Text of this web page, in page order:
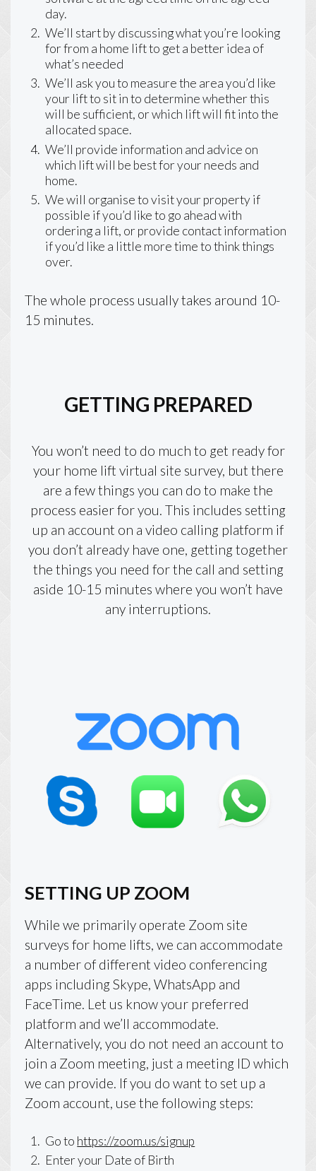
day.
We’ll start by discussing what you’re looking
for from a home lift to get a better idea of
what’s needed
We’ll ask you to measure the area you’d like
your lift to sit in to determine whether this
will be sufficient, or which lift will fit into the
allocated space.
We’ll provide information and advice on
which lift will be best for your needs and
home.
We will organise to visit your property if
possible if you’d like to go ahead with
ordering a lift, or provide contact information
if you’d like a little more time to think things
over.
The whole process usually takes around 10-
15 minutes.
GETTING PREPARED
You won’t need to do much to get ready for
your home lift virtual site survey, but there
are a few things you can do to make the
process easier for you. This includes setting
up an account on a video calling platform if
you don’t already have one, getting together
the things you need for the call and setting
aside 10-15 minutes where you won’t have
any interruptions.
SETTING UP ZOOM
While we primarily operate Zoom site
surveys for home lifts, we can accommodate
a number of different video conferencing
apps including Skype, WhatsApp and
FaceTime. Let us know your preferred
platform and we’ll accommodate.
Alternatively, you do not need an account to
join a Zoom meeting, just a meeting ID which
we can provide. If you do want to set up a
Zoom account, use the following steps:
Go to https://zoom.us/signup
Enter your Date of Birth